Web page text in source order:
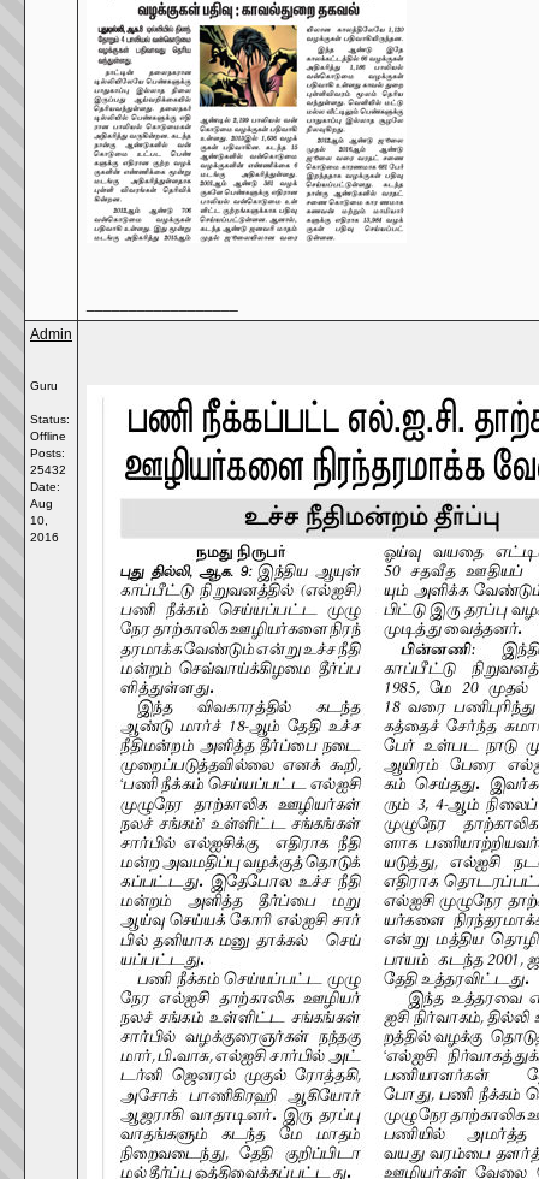
Admin
Guru
Status:
Offline
Posts:
25432
Date:
Aug
10,
2016